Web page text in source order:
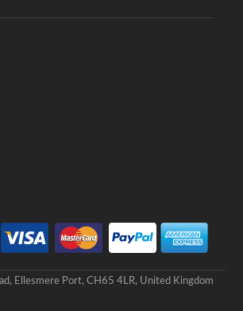
Ellesmere Port, CH65 4LR, United Kingdom